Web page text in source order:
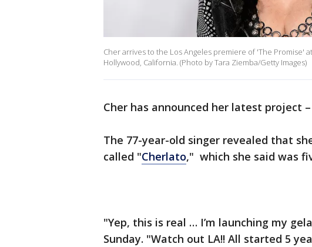
Cher arrives to the Los Angeles premiere of 'The Promise'
Hollywood, California. (Photo by Tara Ziemba/Getty Images)
Cher has announced her latest project
The 77-year-old singer revealed that
called "Cherlato," which she said was
"Yep, this is real … I’m launching my
Sunday. "Watch out LA!! All started 5